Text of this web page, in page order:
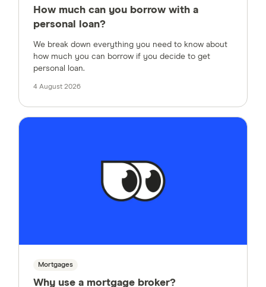
How much can you borrow with a
personal loan?
We break down everything you need to know about
how much you can borrow if you decide to get
personal loan.
4 August 2026
Mortgages
Why use a mortgage broker?